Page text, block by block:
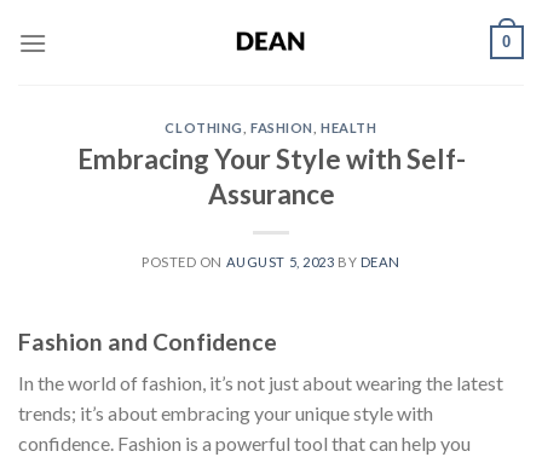
0
CLOTHING ,FASHION ,HEALTH
Embracing Your Style with Self-
Assurance
POSTED ON AUGUST 5, 2023 BY DEAN
Fashion and Confidence
In the world of fashion, it’s not just about wearing the latest
trends; it’s about embracing your unique style with
confidence. Fashion is a powerful tool that can help you